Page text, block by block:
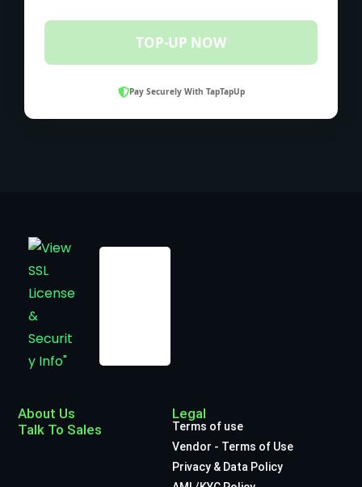
TOP-UP NOW
Pay Securely With TapTapUp
About Us
Talk To Sales
Legal
Terms of use
Vendor - Terms of Use
Privacy & Data Policy